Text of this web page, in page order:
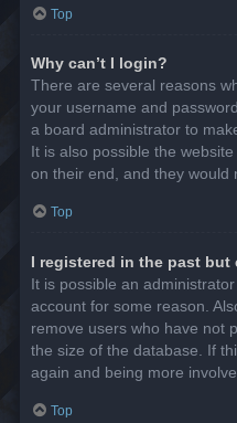
Top
Why can’t I login?
There are several reasons
your username and
a board administrator to
It is also possible the
on their end, and they would
Top
I registered in the past
It is possible an
account for some reason.
remove users who have not
the size of the database. If
again and being more
Top